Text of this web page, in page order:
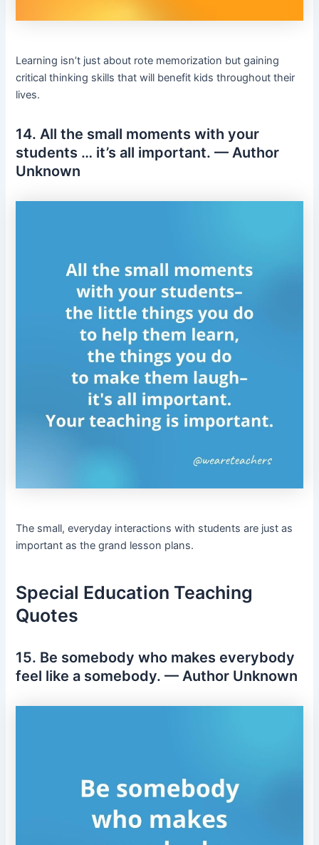
Learning isn’t just about rote memorization but gaining
critical thinking skills that will benefit kids throughout their
lives.
14. All the small moments with your
students … it’s all important. — Author
Unknown
The small, everyday interactions with students are just as
important as the grand lesson plans.
Special Education Teaching
Quotes
15. Be somebody who makes everybody
feel like a somebody. — Author Unknown